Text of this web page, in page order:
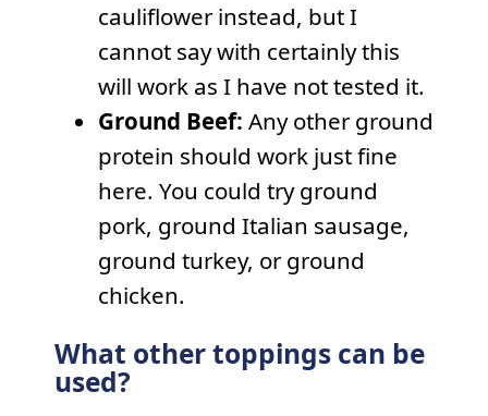
cauliflower instead, but I
cannot say with certainly this
will work as I have not tested it.
Ground Beef: Any other ground
protein should work just fine
here. You could try ground
pork, ground Italian sausage,
ground turkey, or ground
chicken.
What other toppings can be
used?